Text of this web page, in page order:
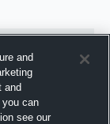
and
and
can
see our